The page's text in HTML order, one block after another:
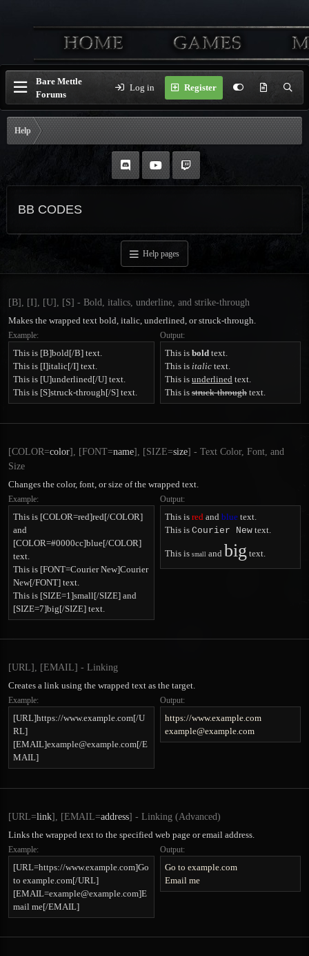
Bare Mettle
Forums
Log in Register
Help
BB CODES
Help pages
[B], [I], [U], [S] - Bold, italics, underline, and strike-through
Makes the wrapped text bold, italic, underlined, or struck-through.
Example:
This is [B]bold[/B] text.
This is [I]italic[/I] text.
This is [U]underlined[/U] text.
This is [S]struck-through[/S] text.
Output:
This is bold text.
This is italic text.
This is underlined text.
This is struck-through text.
[COLOR=color], [FONT=name], [SIZE=size] - Text Color, Font, and
Size
Changes the color, font, or size of the wrapped text.
Example:
This is [COLOR=red]red[/COLOR]
and
[COLOR=#0000cc]blue[/COLOR]
text.
This is [FONT=Courier New]Courier
New[/FONT] text.
This is [SIZE=1]small[/SIZE] and
[SIZE=7]big[/SIZE] text.
Output:
This is red and blue text.
This is Courier New text.
This is small and big text.
[URL], [EMAIL] - Linking
Creates a link using the wrapped text as the target.
Example:
[URL]https://www.example.com[/U
RL]
[EMAIL]example@example.com[/E
MAIL]
Output:
https://www.example.com
example@example.com
[URL=link], [EMAIL=address] - Linking (Advanced)
Links the wrapped text to the specified web page or email address.
Example:
[URL=https://www.example.com]Go
to example.com[/URL]
[EMAIL=example@example.com]E
mail me[/EMAIL]
Output:
Go to example.com
Email me